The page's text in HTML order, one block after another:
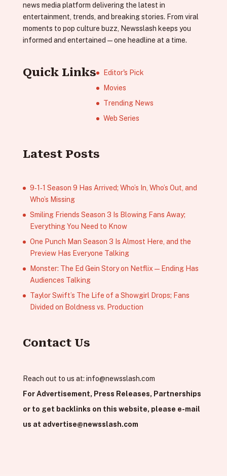
news media platform delivering the latest in
entertainment, trends, and breaking stories. From viral
moments to pop culture buzz, Newsslash keeps you
informed and entertained—one headline at a time.
Quick Links
Editor's Pick
Movies
Trending News
Web Series
Latest Posts
9‑1‑1 Season 9 Has Arrived; Who’s In, Who’s Out, and
Who’s Missing
Smiling Friends Season 3 Is Blowing Fans Away;
Everything You Need to Know
One Punch Man Season 3 Is Almost Here, and the
Preview Has Everyone Talking
Monster: The Ed Gein Story on Netflix — Ending Has
Audiences Talking
Taylor Swift’s The Life of a Showgirl Drops; Fans
Divided on Boldness vs. Production
Contact Us
Reach out to us at: info@newsslash.com
For Advertisement, Press Releases, Partnerships
or to get backlinks on this website, please e-mail
us at advertise@newsslash.com